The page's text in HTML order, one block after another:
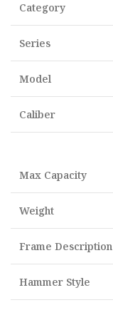
Category
Series
Model
Caliber
Max Capacity
Weight
Frame Description
Hammer Style